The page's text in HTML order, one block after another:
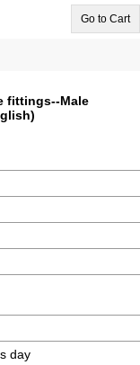
Go to Cart
fittings--Male
day